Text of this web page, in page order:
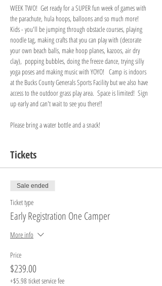
WEEK TWO!  Get ready for a SUPER fun week of games with
the parachute, hula hoops, balloons and so much more!
Kids - you'll be jumping through obstacle courses, playing
noodle tag, making crafts that you can play with (decorate
your own beach balls, make hoop planes, kazoos, air dry
clay),  popping bubbles, doing the freeze dance, trying silly
yoga poses and making music with YOYO!   Camp is indoors
at the Bucks County Generals Sports Facility but we also have
access to the outdoor grass play area.  Space is limited!  Sign
up early and can't wait to see you there!!
Please bring a water bottle and a snack!
Tickets
Sale ended
Ticket type
Early Registration One Camper
More info
Price
$239.00
+$5.98 ticket service fee